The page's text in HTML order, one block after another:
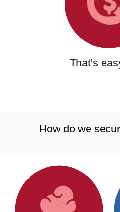
That’s
How do we